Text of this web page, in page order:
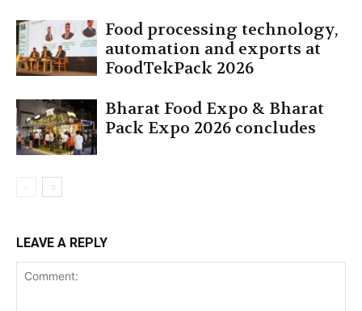
Food processing technology,
automation and exports at
FoodTekPack 2026
Bharat Food Expo & Bharat
Pack Expo 2026 concludes
LEAVE A REPLY